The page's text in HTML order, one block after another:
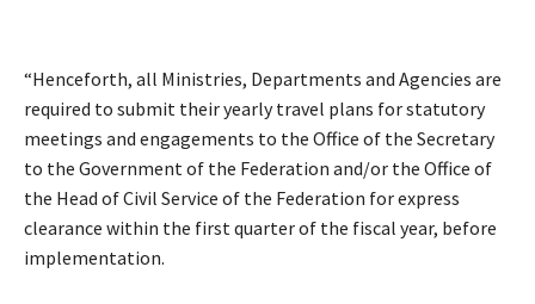
“Henceforth, all Ministries, Departments and Agencies are
required to submit their yearly travel plans for statutory
meetings and engagements to the Office of the Secretary
to the Government of the Federation and/or the Office of
the Head of Civil Service of the Federation for express
clearance within the first quarter of the fiscal year, before
implementation.